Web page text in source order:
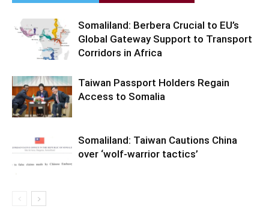
Somaliland: Berbera Crucial to EU’s
Global Gateway Support to Transport
Corridors in Africa
Taiwan Passport Holders Regain
Access to Somalia
Somaliland: Taiwan Cautions China
over ‘wolf-warrior tactics’